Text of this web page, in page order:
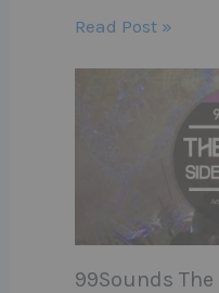
Read Post »
99Sounds